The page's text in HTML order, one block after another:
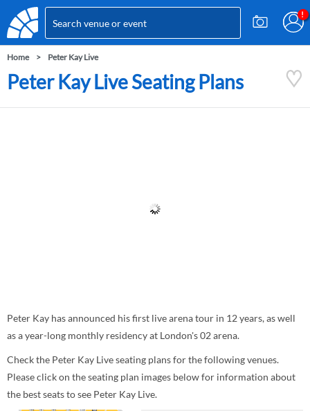
Home Peter Kay Live
Peter Kay Live Seating Plans
Peter Kay has announced his first live arena tour in 12 years, as well
as a year-long monthly residency at London's 02 arena.
Check the Peter Kay Live seating plans for the following venues.
Please click on the seating plan images below for information about
the best seats to see Peter Kay Live.